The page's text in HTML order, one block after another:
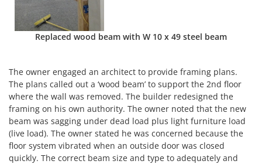
Replaced wood beam with W 10 x 49 steel beam
The owner engaged an architect to provide framing plans.
The plans called out a ‘wood beam’ to support the 2nd floor
where the wall was removed. The builder redesigned the
framing on his own authority. The owner noted that the new
beam was sagging under dead load plus light furniture load
(live load). The owner stated he was concerned because the
floor system vibrated when an outside door was closed
quickly. The correct beam size and type to adequately and